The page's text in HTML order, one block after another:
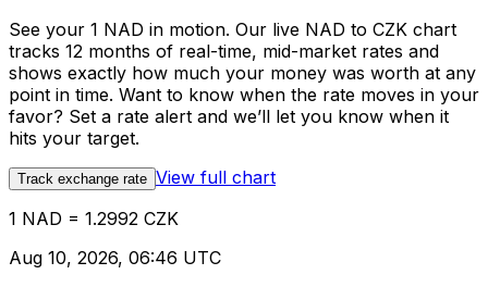
See your 1 NAD in motion. Our live NAD to CZK chart
tracks 12 months of real-time, mid-market rates and
shows exactly how much your money was worth at any
point in time. Want to know when the rate moves in your
favor? Set a rate alert and we’ll let you know when it
hits your target.
Track exchange rate View full chart
1 NAD = 1.2992 CZK
Aug 10, 2026, 06:46 UTC